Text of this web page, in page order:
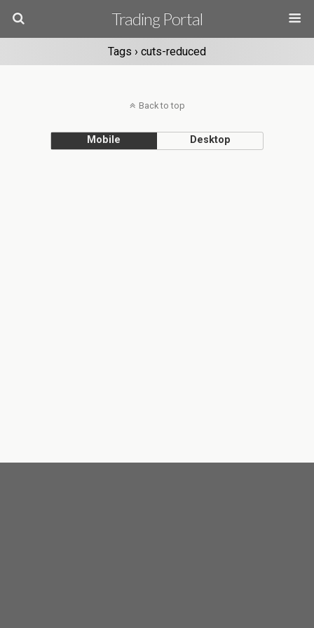
Trading Portal
Tags › cuts-reduced
Back to top
Mobile Desktop